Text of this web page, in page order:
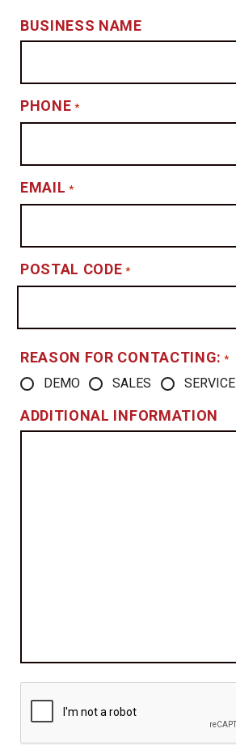
BUSINESS NAME
PHONE *
EMAIL *
POSTAL CODE *
REASON FOR CONTACTING: *
DEMO SALES SERVICE
ADDITIONAL INFORMATION